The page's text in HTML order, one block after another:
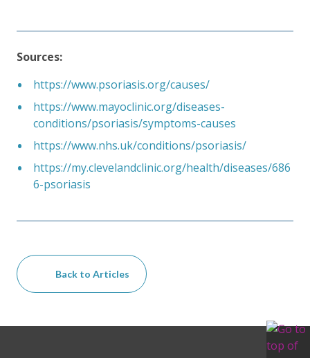
Sources:
https://www.psoriasis.org/causes/
https://www.mayoclinic.org/diseases-
conditions/psoriasis/symptoms-causes
https://www.nhs.uk/conditions/psoriasis/
https://my.clevelandclinic.org/health/diseases/686
6-psoriasis
Back to Articles